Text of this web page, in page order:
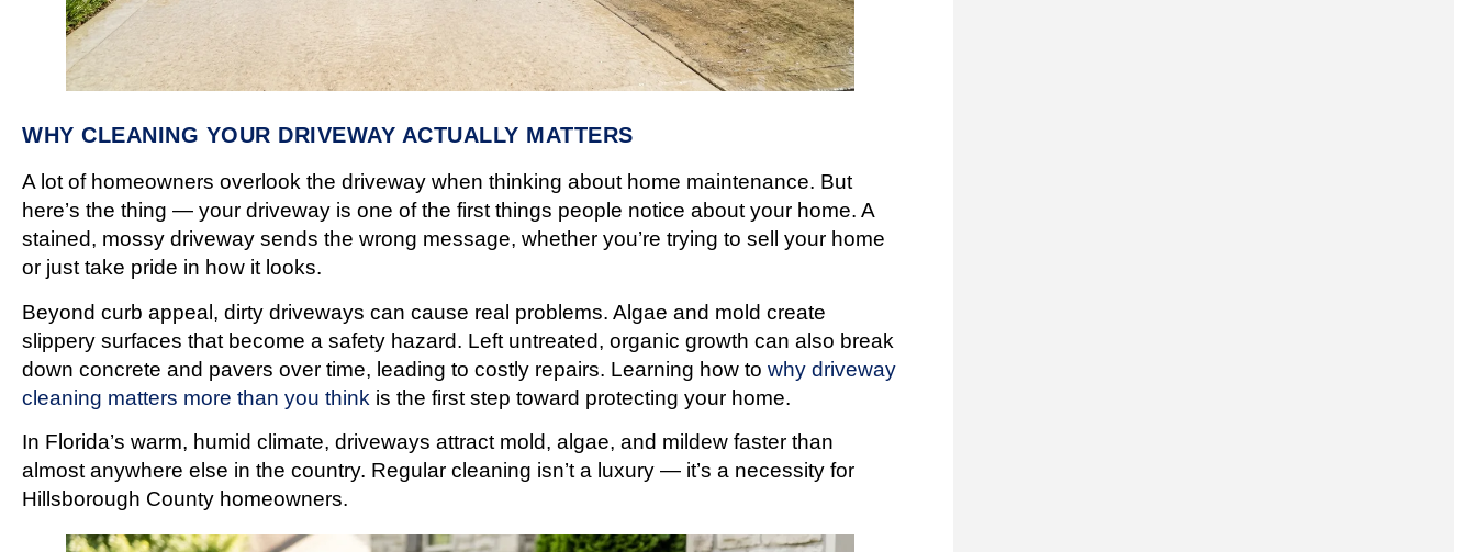
WHY CLEANING YOUR DRIVEWAY ACTUALLY MATTERS
A lot of homeowners overlook the driveway when thinking about home maintenance. But
here’s the thing — your driveway is one of the first things people notice about your home. A
stained, mossy driveway sends the wrong message, whether you’re trying to sell your home
or just take pride in how it looks.
Beyond curb appeal, dirty driveways can cause real problems. Algae and mold create
slippery surfaces that become a safety hazard. Left untreated, organic growth can also break
down concrete and pavers over time, leading to costly repairs. Learning how to why driveway
cleaning matters more than you think is the first step toward protecting your home.
In Florida’s warm, humid climate, driveways attract mold, algae, and mildew faster than
almost anywhere else in the country. Regular cleaning isn’t a luxury — it’s a necessity for
Hillsborough County homeowners.